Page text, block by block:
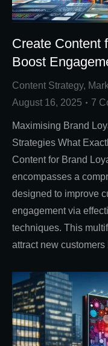
Create Content
Boost
Content Strategy,
August 16, 2025
7
Maximising Brand
Strategies What
Content for Brand
encompasses a
designed to improve
engagement via
techniques. This
attract new